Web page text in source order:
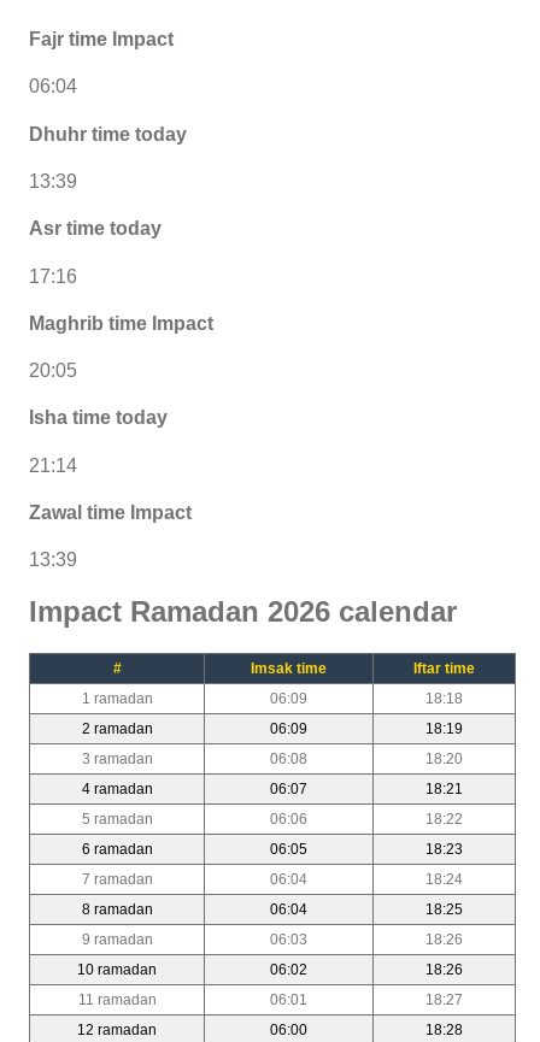
Fajr time Impact
06:04
Dhuhr time today
13:39
Asr time today
17:16
Maghrib time Impact
20:05
Isha time today
21:14
Zawal time Impact
13:39
Impact Ramadan 2026 calendar
# Imsak time
Iftar time
1 ramadan
06:09
18:18
2 ramadan
06:09
18:19
3 ramadan
06:08
18:20
4 ramadan
06:07
18:21
5 ramadan
06:06
18:22
6 ramadan
06:05
18:23
7 ramadan
06:04
18:24
8 ramadan
06:04
18:25
9 ramadan
06:03
18:26
10 ramadan
06:02
18:26
11 ramadan
06:01
18:27
12 ramadan
06:00
18:28